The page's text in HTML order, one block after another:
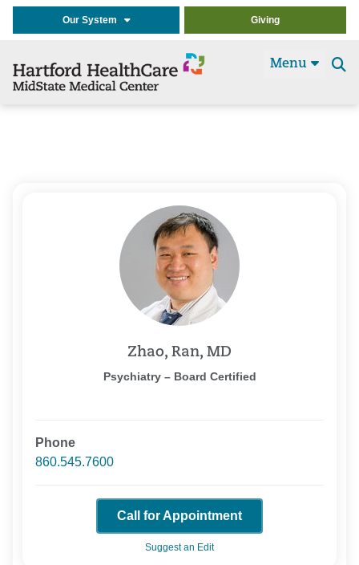
Our System Giving
Menu
Zhao, Ran, MD
Psychiatry – Board Certified
Phone
860.545.7600
Call for Appointment
Suggest an Edit